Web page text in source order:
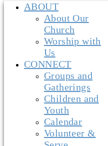
ABOUT
About Our
Church
Worship with
Us
CONNECT
Groups and
Gatherings
Children and
Youth
Calendar
Volunteer &